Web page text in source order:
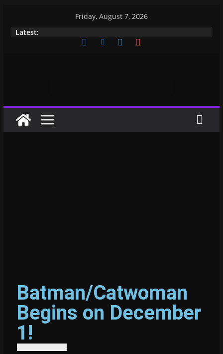
Friday, August 7, 2026
Latest:
Batman/Catwoman
Begins on December
1!